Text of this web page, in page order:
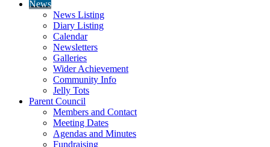
News
News Listing
Diary Listing
Calendar
Newsletters
Galleries
Wider Achievement
Community Info
Jelly Tots
Parent Council
Members and Contact
Meeting Dates
Agendas and Minutes
Fundraising